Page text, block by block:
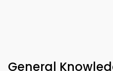
General